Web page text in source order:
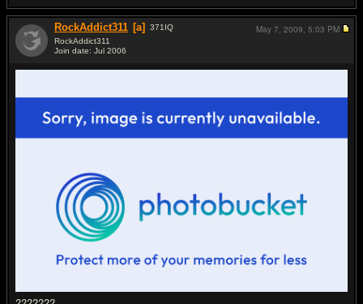
RockAddict311 [a] 371IQ
RockAddict311
Join date: Jul 2006
May 7, 2009, 5:03 PM